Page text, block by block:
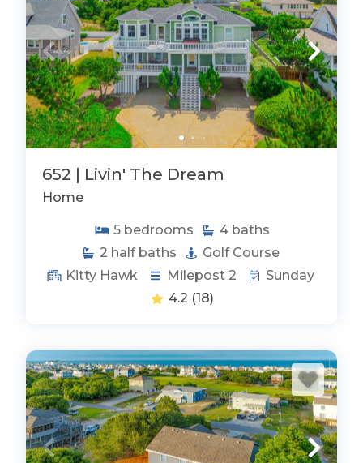
652 | Livin' The Dream
Home
5 bedrooms 4 baths
2 half baths
Golf Course
Kitty Hawk
Milepost 2
Sunday
4.2 (18)